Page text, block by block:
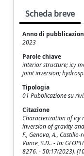
Scheda breve
Anno di
2023
Parole chiave
interior structure; icy
joint inversion;
Tipologia
01 Pubblicazione su
Citazione
Characterization of
inversion of gravity
F., Genova, A.,
Vance, S.D.. - In:
8276. - 50:17(2023).